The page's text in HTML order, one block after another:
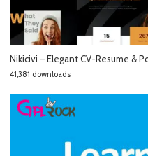
Nikicivi – Elegant CV-Resume &
41,381 downloads